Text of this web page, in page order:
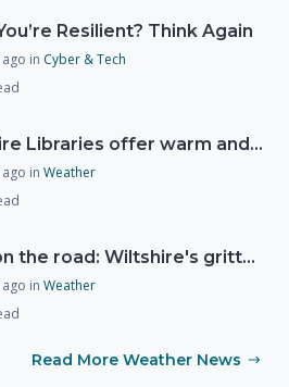
Resilient? Think Again
in Cyber & Tech
Wiltshire Libraries offer warm and welcoming spaces this winter
in Weather
Back on the road: Wiltshire's gritters return ahead of winter weather
in Weather
Read More Weather News